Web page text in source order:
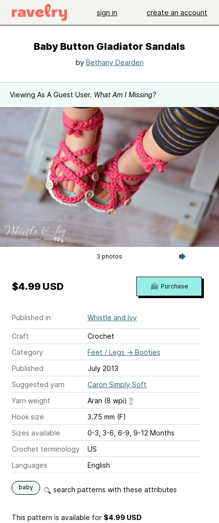
sign in create an account
Baby Button Gladiator Sandals
by Bethany Dearden
Viewing As A Guest User. What Am I Missing?
3 photos
Published in Whistle and Ivy
Craft
Crochet
Category
Feet / Legs → Booties
Published
July 2013
Suggested yarn
Caron Simply Soft
Yarn weight
Aran (8 wpi) ?
Hook size
3.75 mm (F)
Sizes available
0-3, 3-6, 6-9, 9-12 Months
Crochet terminology
US
Languages
English
baby search patterns with these attributes
$4.99 USD Purchase
This pattern is available for $4.99 USD